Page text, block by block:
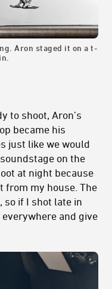
Aron staged it on a t-
to shoot, Aron’s
became his
just like we would
on the
at night because
from my house. The
so if I shot late in
and give